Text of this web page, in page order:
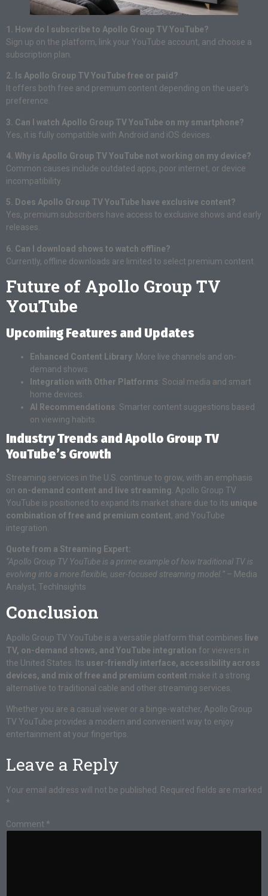
1. How do I subscribe to Apollo Group TV YouTube?
Sign up on the platform, link your YouTube account, and choose a
subscription plan.
2. Is Apollo Group TV YouTube free or paid?
It offers both free and premium content depending on the user’s
preference.
3. Can I watch Apollo Group TV YouTube on my smartphone?
Yes, it is fully compatible with Android and iOS devices.
4. Why is Apollo Group TV YouTube not working on my device?
Common causes include outdated apps, poor internet, or device
incompatibility.
5. Does Apollo Group TV YouTube have exclusive content?
Yes, premium subscribers have access to exclusive shows and early
releases.
6. Can I download shows to watch offline?
Currently, offline downloads are limited to select premium content.
Future of Apollo Group TV
YouTube
Upcoming Features and Updates
Enhanced Content Library: More live channels and on-
demand shows.
Integration with Other Platforms: Social media and smart
home devices.
AI Recommendations: Smarter content suggestions based
on viewing habits.
Industry Trends and Apollo Group TV
YouTube’s Growth
Streaming services in the U.S. continue to grow, with an emphasis
on on-demand content and live streaming . Apollo Group TV
YouTube is positioned to expand its market share due to its unique
combination of free and premium content, and YouTube
integration.
Quote from a Streaming Expert:
“Apollo Group TV YouTube is a prime example of how traditional TV is
evolving into a more flexible, user-focused streaming model.” – Media
Analyst, TechInsights
Conclusion
Apollo Group TV YouTube is a versatile platform that combines live
TV, on-demand shows, and YouTube integration for viewers in
the United States. Its user-friendly interface, accessibility across
devices, and mix of free and premium content make it a strong
alternative to traditional cable and other streaming services.
Whether you are a casual viewer or a binge-watcher, Apollo Group
TV YouTube provides a modern and convenient way to enjoy
entertainment at your fingertips.
Leave a Reply
Your email address will not be published.
Required fields are marked
*
Comment *